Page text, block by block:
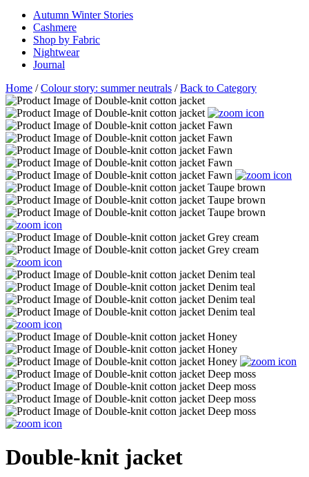
Autumn Winter Stories
Cashmere
Shop by Fabric
Nightwear
Journal
Home /Colour story: summer neutrals /Back to Category
Double-knit jacket